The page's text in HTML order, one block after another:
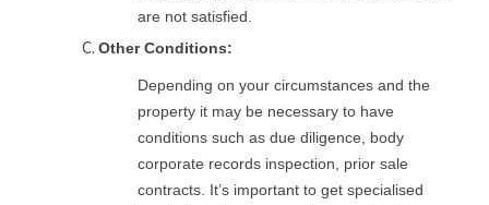
are not satisfied.
Other Conditions:
Depending on your circumstances and the
property it may be necessary to have
conditions such as due diligence, body
corporate records inspection, prior sale
contracts. It’s important to get specialised